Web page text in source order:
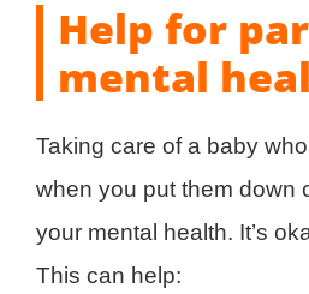
Help for
mental
Taking care of a baby
when you put them down
your mental health. It’s
This can help: